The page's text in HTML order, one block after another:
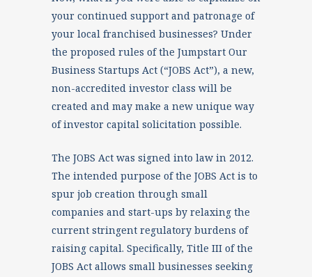
your continued support and patronage of
your local franchised businesses? Under
the proposed rules of the Jumpstart Our
Business Startups Act (“JOBS Act”), a new,
non-accredited investor class will be
created and may make a new unique way
of investor capital solicitation possible.
The JOBS Act was signed into law in 2012.
The intended purpose of the JOBS Act is to
spur job creation through small
companies and start-ups by relaxing the
current stringent regulatory burdens of
raising capital. Specifically, Title III of the
JOBS Act allows small businesses seeking